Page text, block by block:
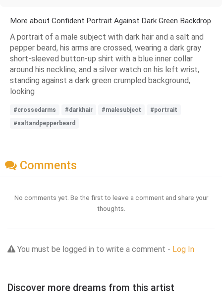
More about Confident Portrait Against Dark Green Backdrop
A portrait of a male subject with dark hair and a salt and
pepper beard, his arms are crossed, wearing a dark gray
short-sleeved button-up shirt with a blue inner collar
around his neckline, and a silver watch on his left wrist,
standing against a dark green crumpled background,
looking
#crossedarms #darkhair #malesubject
#portrait
#saltandpepperbeard
Comments
No comments yet. Be the first to leave a comment and share your
thoughts.
You must be logged in to write a comment - Log In
Discover more dreams from this artist